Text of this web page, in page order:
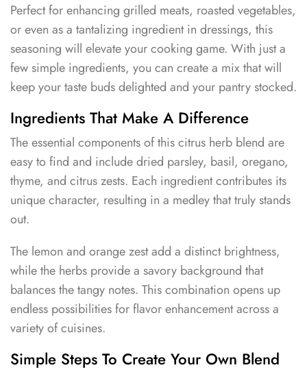
Perfect for enhancing grilled meats, roasted vegetables,
or even as a tantalizing ingredient in dressings, this
seasoning will elevate your cooking game. With just a
few simple ingredients, you can create a mix that will
keep your taste buds delighted and your pantry stocked.
Ingredients That Make A Difference
The essential components of this citrus herb blend are
easy to find and include dried parsley, basil, oregano,
thyme, and citrus zests. Each ingredient contributes its
unique character, resulting in a medley that truly stands
out.
The lemon and orange zest add a distinct brightness,
while the herbs provide a savory background that
balances the tangy notes. This combination opens up
endless possibilities for flavor enhancement across a
variety of cuisines.
Simple Steps To Create Your Own Blend